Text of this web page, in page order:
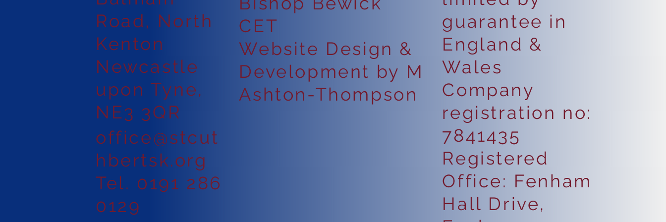
Road, North
Kenton
Newcastle
upon Tyne,
NE3 3QR
office@stcut
hbertsk.org
Tel. 0191 286
0129
CET
Website Design &
Development by M
Ashton-Thompson
guarantee in
England &
Wales
Company
registration no:
7841435
Registered
Office: Fenham
Hall Drive,